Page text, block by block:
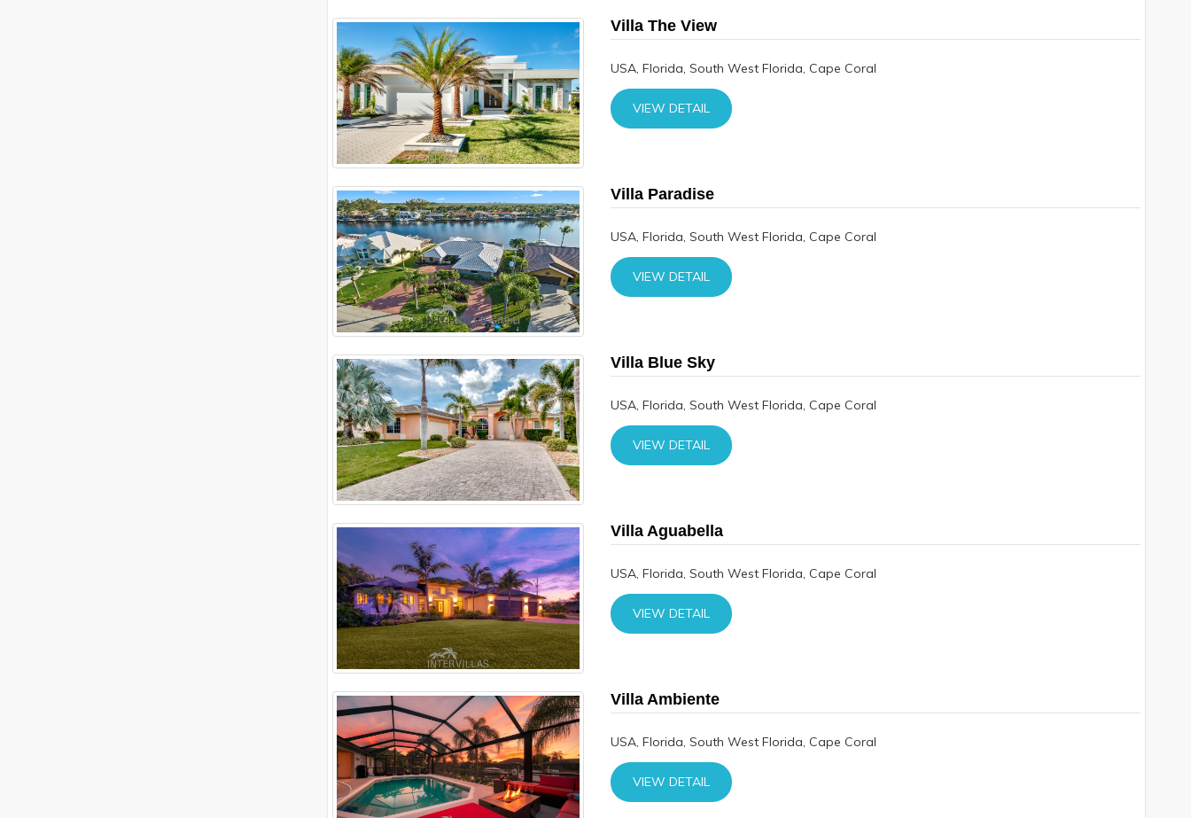
Villa The View
USA, Florida, South West Florida, Cape Coral
VIEW DETAIL
Villa Paradise
USA, Florida, South West Florida, Cape Coral
VIEW DETAIL
Villa Blue Sky
USA, Florida, South West Florida, Cape Coral
VIEW DETAIL
Villa Aguabella
USA, Florida, South West Florida, Cape Coral
VIEW DETAIL
Villa Ambiente
USA, Florida, South West Florida, Cape Coral
VIEW DETAIL